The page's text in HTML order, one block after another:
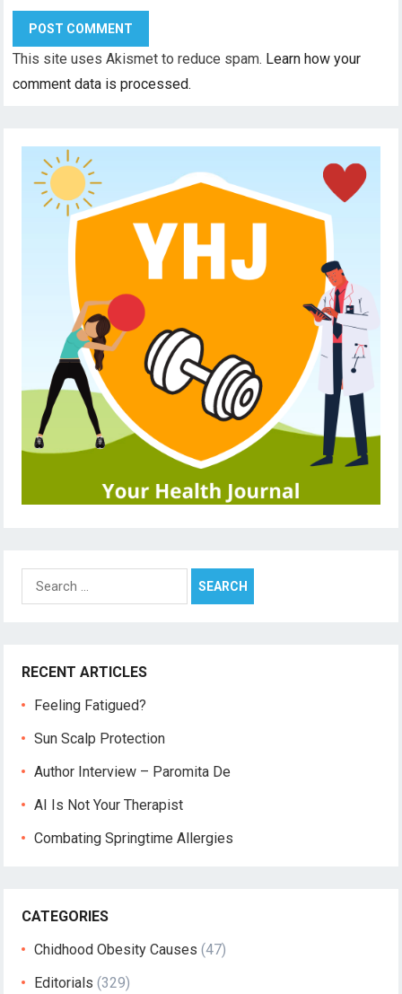
This site uses Akismet to reduce spam. Learn how your
comment data is processed.
Search
for:
RECENT ARTICLES
Feeling Fatigued?
Sun Scalp Protection
Author Interview – Paromita De
AI Is Not Your Therapist
Combating Springtime Allergies
CATEGORIES
Chidhood Obesity Causes (47)
Editorials (329)